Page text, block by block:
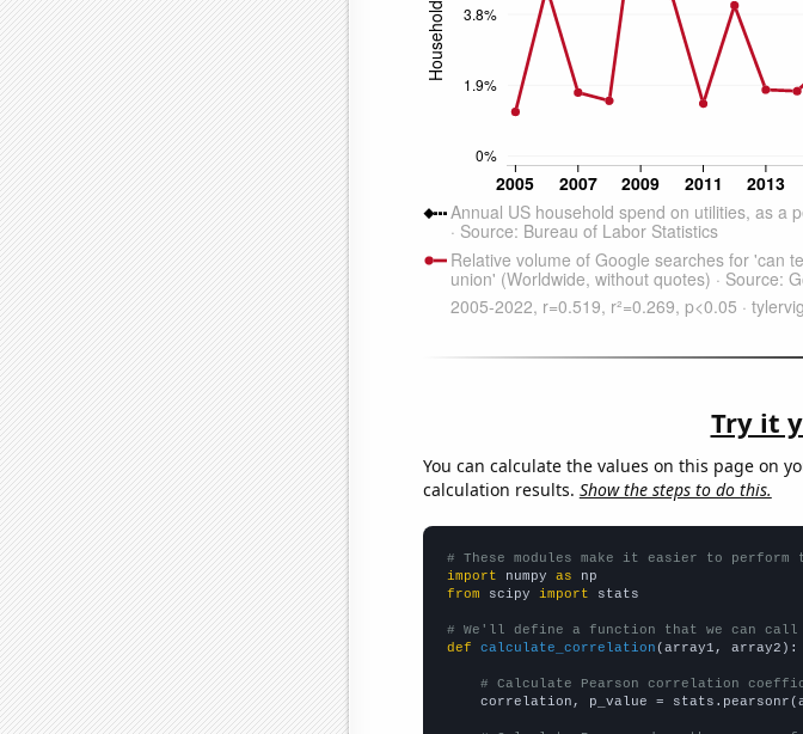
Try it
You can calculate the values on this page on
calculation results. Show the steps to do this.
# These modules make it easier to
import numpy as
from scipy import stats
# We'll define a function that we can
def
calculate_correlation (array1, array2):
# Calculate Pearson correlation
correlation, p_value =